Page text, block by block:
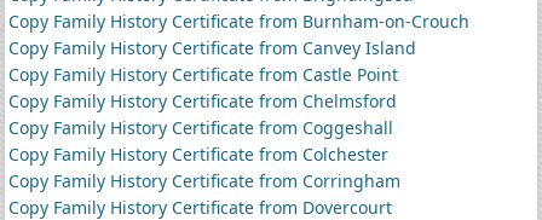
Copy Family History Certificate from Burnham-on-Crouch
Copy Family History Certificate from Canvey Island
Copy Family History Certificate from Castle Point
Copy Family History Certificate from Chelmsford
Copy Family History Certificate from Coggeshall
Copy Family History Certificate from Colchester
Copy Family History Certificate from Corringham
Copy Family History Certificate from Dovercourt